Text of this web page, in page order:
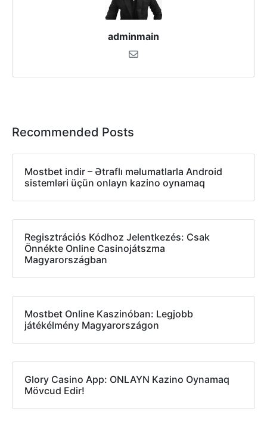
adminmain
Recommended Posts
Mostbet indir – Ətraflı məlumatlarla Android
sistemləri üçün onlayn kazino oynamaq
Regisztrációs Kódhoz Jelentkezés: Csak
Önnékte Online Casinojátszma
Magyarországban
Mostbet Online Kaszinóban: Legjobb
játékélmény Magyarországon
Glory Casino App: ONLAYN Kazino Oynamaq
Mövcud Edir!